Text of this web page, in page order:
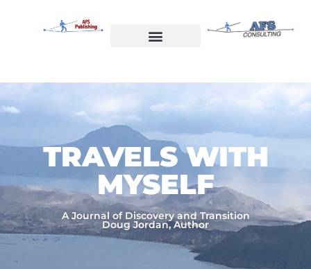
TRAVELS WITH
MYSELF​
A Journal of Discovery and Transition
Doug Jordan, Author